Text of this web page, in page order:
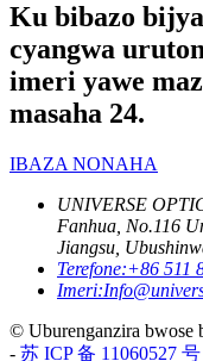
Ku bibazo
cyangwa
imeri yawe
masaha 24.
IBAZA NONAHA
UNIVERSE
Fanhua, No.116
Jiangsu,
Terefone:+86 511
Imeri:
© Uburenganzira bwose
- 苏 ICP 备 11060527 号